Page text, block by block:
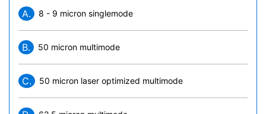
A. 8 - 9 micron singlemode
B. 50 micron multimode
C. 50 micron laser optimized multimode